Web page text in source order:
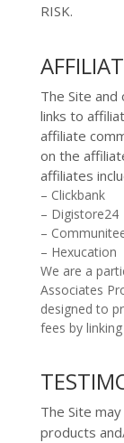
RISK.
The Site and
links to
affiliate
on the
affiliates
– Clickbank
– Digistore24
–
– Hexucation
We are a
Associates
designed to
fees by
The Site
products